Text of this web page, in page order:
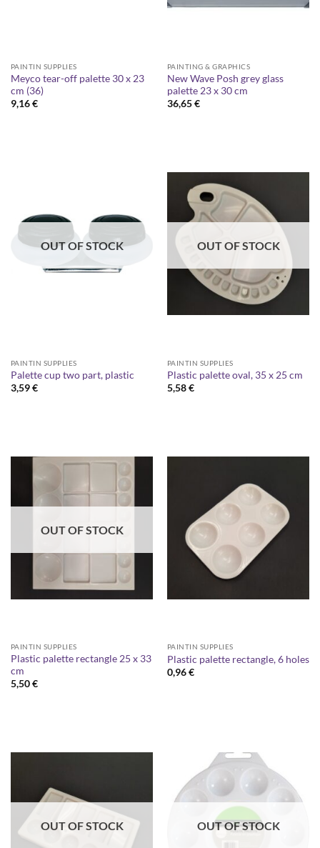
PAINTIN SUPPLIES
Meyco tear-off palette 30 x 23
cm (36)
9,16€
PAINTING & GRAPHICS
New Wave Posh grey glass
palette 23 x 30 cm
36,65€
OUT OF STOCK
PAINTIN SUPPLIES
Palette cup two part, plastic
3,59€
OUT OF STOCK
PAINTIN SUPPLIES
Plastic palette oval, 35 x 25 cm
5,58€
OUT OF STOCK
PAINTIN SUPPLIES
Plastic palette rectangle 25 x 33
cm
5,50€
PAINTIN SUPPLIES
Plastic palette rectangle, 6 holes
0,96€
OUT OF STOCK OUT OF STOCK